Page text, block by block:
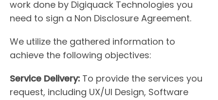
work done by Digiquack Technologies you
need to sign a Non Disclosure Agreement.
We utilize the gathered information to
achieve the following objectives:
Service Delivery: To provide the services you
request, including UX/UI Design, Software